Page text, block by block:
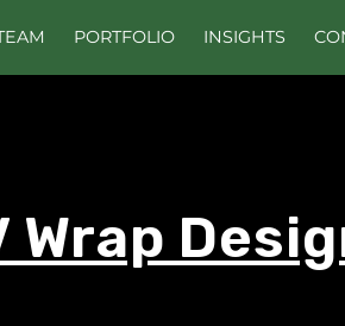
PORTFOLIO INSIGHTS
Wrap